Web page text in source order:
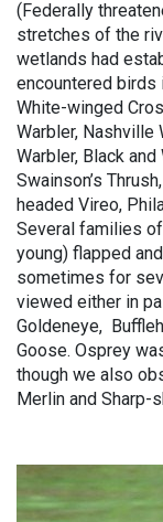
(Federally
stretches of the
wetlands had
encountered birds
White-winged
Warbler, Nashville
Warbler, Black
Swainson’s
headed Vireo,
Several families
young) flapped
sometimes for
viewed either in
Goldeneye,
Goose. Osprey
though we also
Merlin and Sharp-